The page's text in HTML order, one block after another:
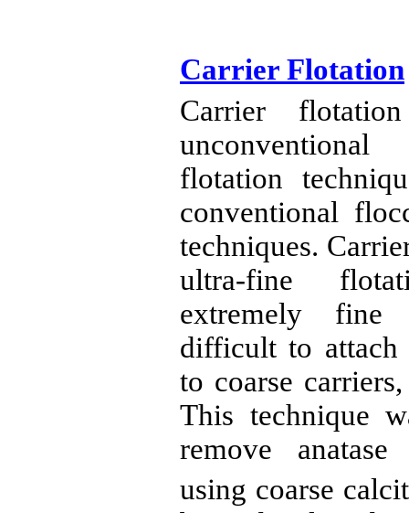
Carrier Flotation
Carrier
flotation
conventional
techniques.
ultra-fine
extremely
difficult to attach
to coarse
This technique
remove anatase
using coarse